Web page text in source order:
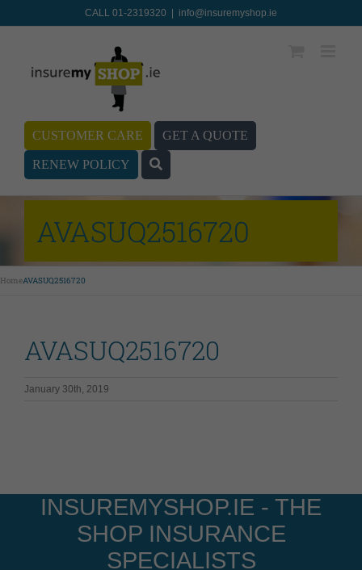
CALL 01-2319320 info@insuremyshop.ie
CUSTOMER CARE GET A QUOTE
RENEW POLICY
AVASUQ2516720
HomeAVASUQ2516720
AVASUQ2516720
January 30th, 2019
INSUREMYSHOP.IE - THE
SHOP INSURANCE
SPECIALISTS